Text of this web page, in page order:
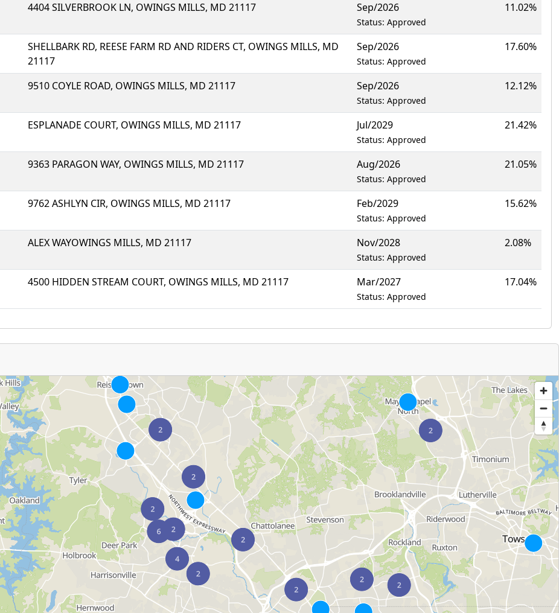
4404 SILVERBROOK LN, OWINGS MILLS, MD 21117 Sep/2026
Status: Approved
11.02%
SHELLBARK RD, REESE FARM RD AND RIDERS CT, OWINGS MILLS, MD
21117
Sep/2026
Status: Approved
17.60%
9510 COYLE ROAD, OWINGS MILLS, MD 21117 Sep/2026
Status: Approved
12.12%
ESPLANADE COURT, OWINGS MILLS, MD 21117 Jul/2029
Status: Approved
21.42%
9363 PARAGON WAY, OWINGS MILLS, MD 21117 Aug/2026
Status: Approved
21.05%
9762 ASHLYN CIR, OWINGS MILLS, MD 21117 Feb/2029
Status: Approved
15.62%
ALEX WAYOWINGS MILLS, MD 21117 Nov/2028
Status: Approved
2.08%
4500 HIDDEN STREAM COURT, OWINGS MILLS, MD 21117 Mar/2027
Status: Approved
17.04%